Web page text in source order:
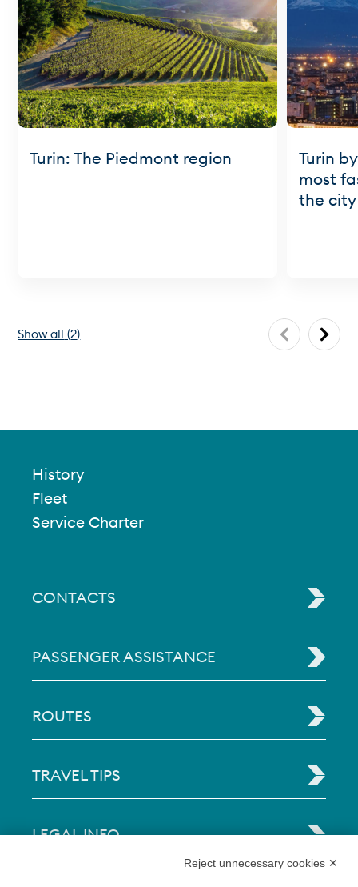
Turin: The Piedmont region
Turin
most
the city
Show all (2)
History
Fleet
Service Charter
CONTACTS
PASSENGER ASSISTANCE
ROUTES
TRAVEL TIPS
LEGAL INFO
Reject unnecessary cookies ✕